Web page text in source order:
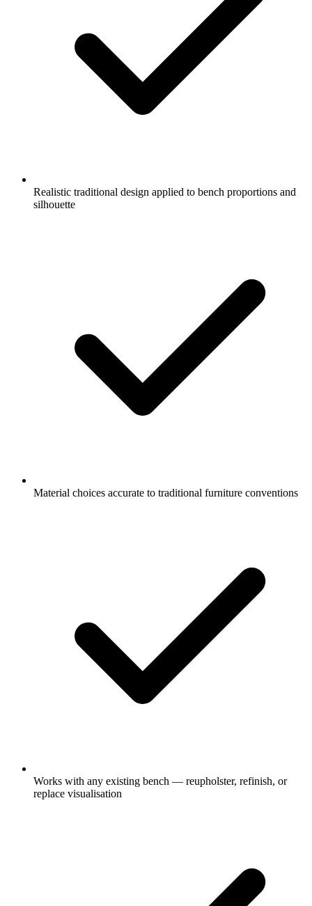
Realistic traditional design applied to bench proportions and
silhouette
Material choices accurate to traditional furniture conventions
Works with any existing bench — reupholster, refinish, or
replace visualisation